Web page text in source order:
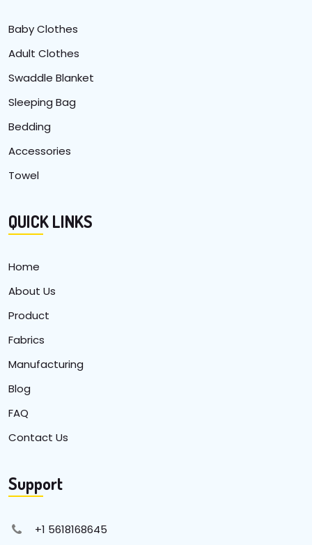
Baby Clothes
Adult Clothes
Swaddle Blanket
Sleeping Bag
Bedding
Accessories
Towel
QUICK LINKS
Home
About Us
Product
Fabrics
Manufacturing
Blog
FAQ
Contact Us
Support
+1 5618168645